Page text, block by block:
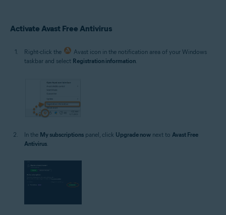
Microsoft Windows 8.1 / Pro / Enterprise - 32 / 64-bit
Microsoft Windows 7 Home Basic / Home Premium / Professional /
Enterprise / Ultimate - Service Pack 1 with Convenient Rollup Update, 32 /
64-bit
Activate Avast Free Antivirus
Right-click the
Avast icon in the notification area of your Windows
taskbar and select Registration information.
In the My subscriptions panel, click Upgrade now next to Avast Free
Antivirus